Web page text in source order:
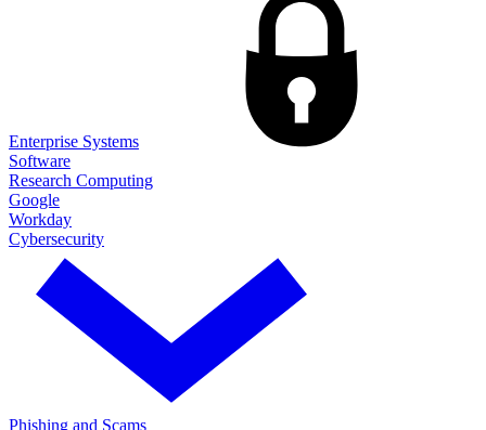
Enterprise Systems
Software
Research Computing
Google
Workday
Cybersecurity
Phishing and Scams